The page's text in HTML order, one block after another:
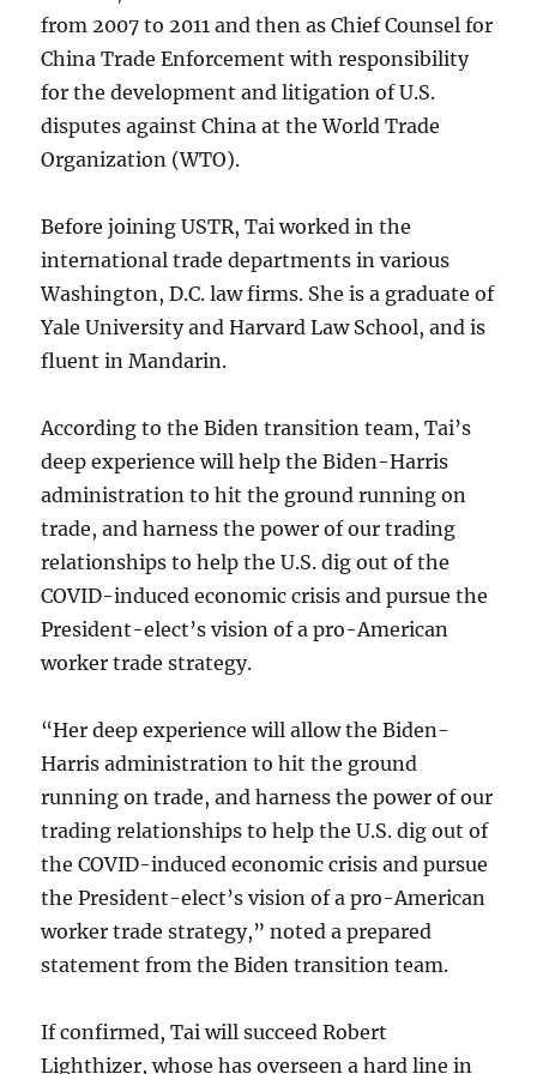
from 2007 to 2011 and then as Chief Counsel for
China Trade Enforcement with responsibility
for the development and litigation of U.S.
disputes against China at the World Trade
Organization (WTO).
Before joining USTR, Tai worked in the
international trade departments in various
Washington, D.C. law firms. She is a graduate of
Yale University and Harvard Law School, and is
fluent in Mandarin.
According to the Biden transition team, Tai’s
deep experience will help the Biden-Harris
administration to hit the ground running on
trade, and harness the power of our trading
relationships to help the U.S. dig out of the
COVID-induced economic crisis and pursue the
President-elect’s vision of a pro-American
worker trade strategy.
“Her deep experience will allow the Biden-
Harris administration to hit the ground
running on trade, and harness the power of our
trading relationships to help the U.S. dig out of
the COVID-induced economic crisis and pursue
the President-elect’s vision of a pro-American
worker trade strategy,” noted a prepared
statement from the Biden transition team.
If confirmed, Tai will succeed Robert
Lighthizer, whose has overseen a hard line in